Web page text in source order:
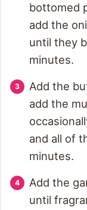
bottomed
add the
until they
minutes.
Add the
add the
and all of
minutes.
Add the
until